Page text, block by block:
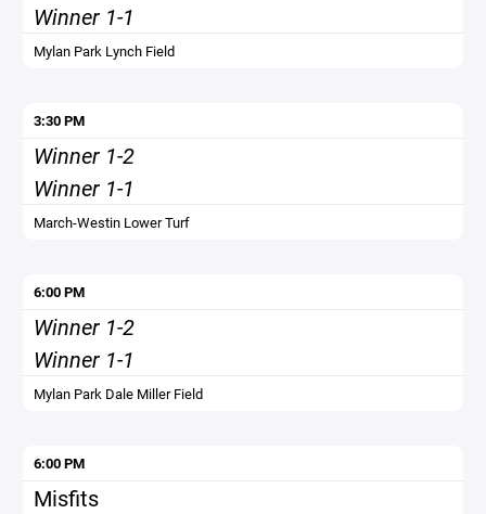
Winner 1-1
Mylan Park Lynch Field
3:30 PM
Winner 1-2
Winner 1-1
March-Westin Lower Turf
6:00 PM
Winner 1-2
Winner 1-1
Mylan Park Dale Miller Field
6:00 PM
Misfits